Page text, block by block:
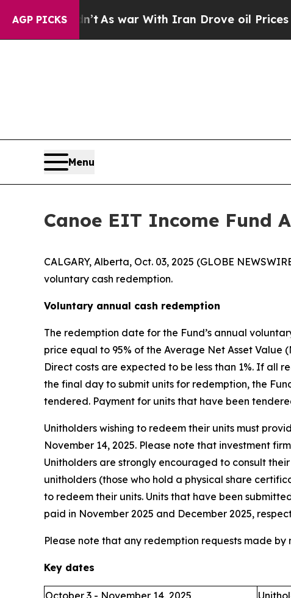
AGP PICKS
Didn’tAs war With Iran Drove oil Prices Higher,
Menu
Canoe EIT Income Fund
CALGARY, Alberta, Oct. 03, 2025 (GLOBE
voluntary cash redemption.
Voluntary annual cash redemption
The redemption date for the Fund’s annual
price equal to 95% of the Average Net Asset Value
Direct costs are expected to be less than 1%. If all
the final day to submit units for redemption, the
tendered. Payment for units that have been
Unitholders wishing to redeem their units must
November 14, 2025. Please note that investment
Unitholders are strongly encouraged to consult
unitholders (those who hold a physical share
to redeem their units. Units that have been
paid in November 2025 and December 2025,
Please note that any redemption requests made
Key dates
October 3 - November 14, 2025